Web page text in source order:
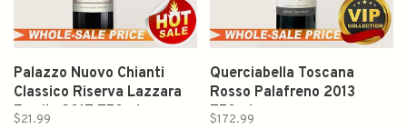
Palazzo Nuovo Chianti
Classico Riserva Lazzara
Family 2017 750ml
$21.99
Querciabella Toscana
Rosso Palafreno 2013
750ml
$172.99